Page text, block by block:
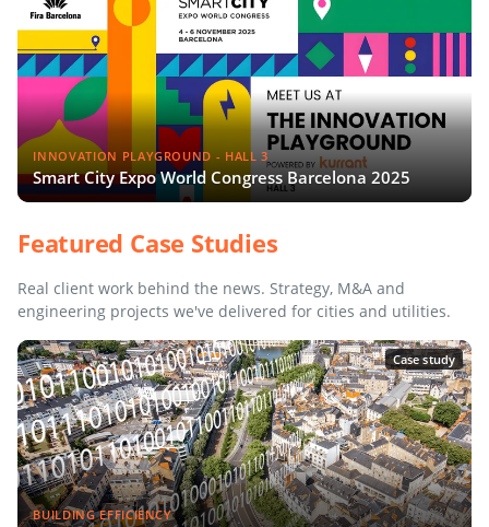
INNOVATION PLAYGROUND - HALL 3
Smart City Expo World Congress Barcelona 2025
Featured Case Studies
Real client work behind the news. Strategy, M&A and
engineering projects we've delivered for cities and utilities.
Case study
BUILDING EFFICIENCY